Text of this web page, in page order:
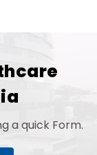
a quick Form.